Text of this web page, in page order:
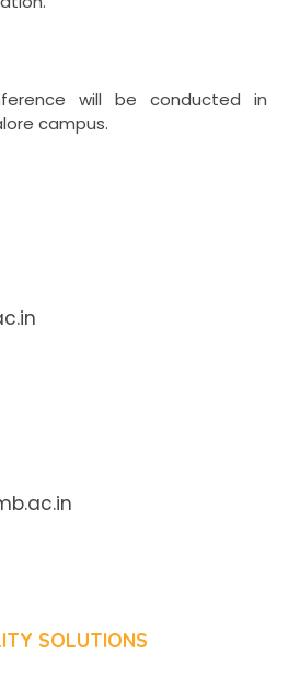
will be conducted in
campus.
SOLUTIONS